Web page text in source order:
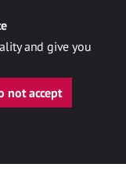
and give you
not accept